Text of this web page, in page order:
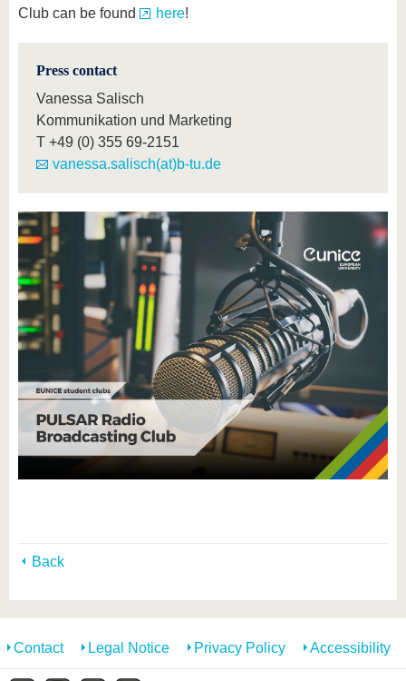
Club can be found
here!
Press contact
Vanessa Salisch
Kommunikation und Marketing
T +49 (0) 355 69-2151
vanessa.salisch(at)b-tu.de
Back
Contact Legal Notice Privacy Policy Accessibility